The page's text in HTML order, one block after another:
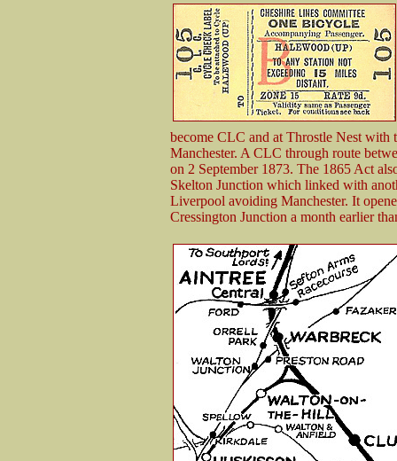
become CLC and at Throstle Nest with
Manchester. A CLC through route
on 2 September 1873. The 1865 Act
Skelton Junction which linked with
Liverpool avoiding Manchester. It
Cressington Junction a month earlier